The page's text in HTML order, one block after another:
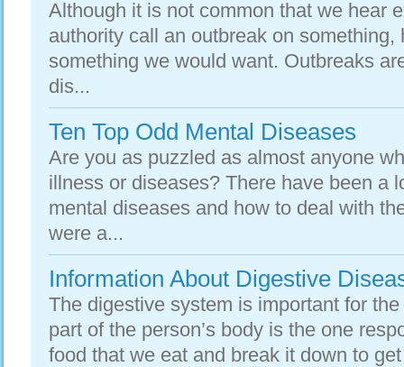
Although it is not common that we hear
authority call an outbreak on
something we would want. Outbreaks
dis...
Ten Top Odd Mental Diseases
Are you as puzzled as almost anyone
illness or diseases? There have been a
mental diseases and how to deal with
were a...
Information About Digestive
The digestive system is important for
part of the person’s body is the one
food that we eat and break it down to